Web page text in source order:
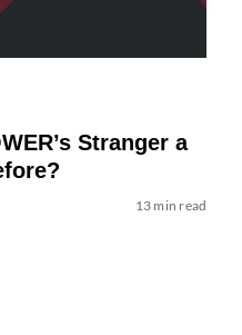
Stranger a
13 min read